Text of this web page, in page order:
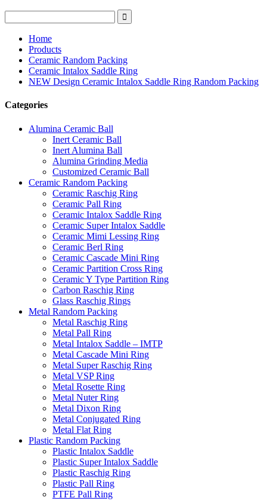
Home
Products
Ceramic Random Packing
Ceramic Intalox Saddle Ring
NEW Design Ceramic Intalox Saddle Ring Random Packing
Categories
Alumina Ceramic Ball
Inert Ceramic Ball
Inert Alumina Ball
Alumina Grinding Media
Customized Ceramic Ball
Ceramic Random Packing
Ceramic Raschig Ring
Ceramic Pall Ring
Ceramic Intalox Saddle Ring
Ceramic Super Intalox Saddle
Ceramic Mimi Lessing Ring
Ceramic Berl Ring
Ceramic Cascade Mini Ring
Ceramic Partition Cross Ring
Ceramic Y Type Partition Ring
Carbon Raschig Ring
Glass Raschig Rings
Metal Random Packing
Metal Raschig Ring
Metal Pall Ring
Metal Intalox Saddle – IMTP
Metal Cascade Mini Ring
Metal Super Raschig Ring
Metal VSP Ring
Metal Rosette Ring
Metal Nuter Ring
Metal Dixon Ring
Metal Conjugated Ring
Metal Flat Ring
Plastic Random Packing
Plastic Intalox Saddle
Plastic Super Intalox Saddle
Plastic Raschig Ring
Plastic Pall Ring
PTFE Pall Ring